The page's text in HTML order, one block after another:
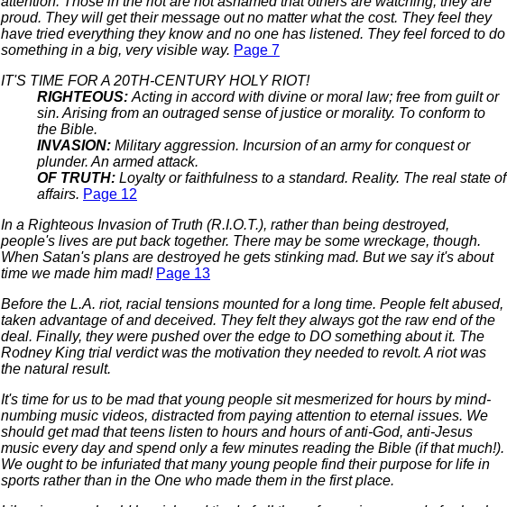
proud. They will get their message out no matter what the cost. They feel they
have tried everything they know and no one has listened. They feel forced to do
something in a big, very visible way. Page 7
IT'S TIME FOR A 20TH-CENTURY HOLY RIOT!
RIGHTEOUS: Acting in accord with divine or moral law; free from guilt or
sin. Arising from an outraged sense of justice or morality. To conform to
the Bible.
INVASION: Military aggression. Incursion of an army for conquest or
plunder. An armed attack.
OF TRUTH: Loyalty or faithfulness to a standard. Reality. The real state of
affairs. Page 12
In a Righteous Invasion of Truth (R.I.O.T.), rather than being destroyed,
people's lives are put back together. There may be some wreckage, though.
When Satan's plans are destroyed he gets stinking mad. But we say it's about
time we made him mad! Page 13
Before the L.A. riot, racial tensions mounted for a long time. People felt abused,
taken advantage of and deceived. They felt they always got the raw end of the
deal. Finally, they were pushed over the edge to DO something about it. The
Rodney King trial verdict was the motivation they needed to revolt. A riot was
the natural result.
It's time for us to be mad that young people sit mesmerized for hours by mind-
numbing music videos, distracted from paying attention to eternal issues. We
should get mad that teens listen to hours and hours of anti-God, anti-Jesus
music every day and spend only a few minutes reading the Bible (if that much!).
We ought to be infuriated that many young people find their purpose for life in
sports rather than in the One who made them in the first place.